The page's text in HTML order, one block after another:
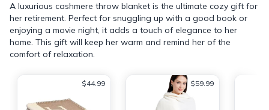
A luxurious cashmere throw blanket is the ultimate cozy gift for
her retirement. Perfect for snuggling up with a good book or
enjoying a movie night, it adds a touch of elegance to her
home. This gift will keep her warm and remind her of the
comfort of relaxation.
$44.99 $59.99